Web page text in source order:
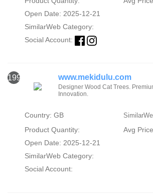
Open Date: 2025-12-21
SimilarWeb Category:
Social Account:
1991 www.mekidulu.com
Designer Wood Cat Trees.
Innovation.
Country: GB
Product Quantity:
Avg
Open Date: 2025-12-21
SimilarWeb Category:
Social Account: